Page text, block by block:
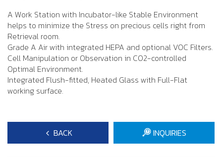
A Work Station with Incubator-like Stable Environment
helps to minimize the Stress on precious cells right from
Retrieval room.
Grade A Air with integrated HEPA and optional VOC Filters.
Cell Manipulation or Observation in CO2-controlled
Optimal Environment.
Integrated Flush-fitted, Heated Glass with Full-Flat
working surface.
BACK INQUIRIES